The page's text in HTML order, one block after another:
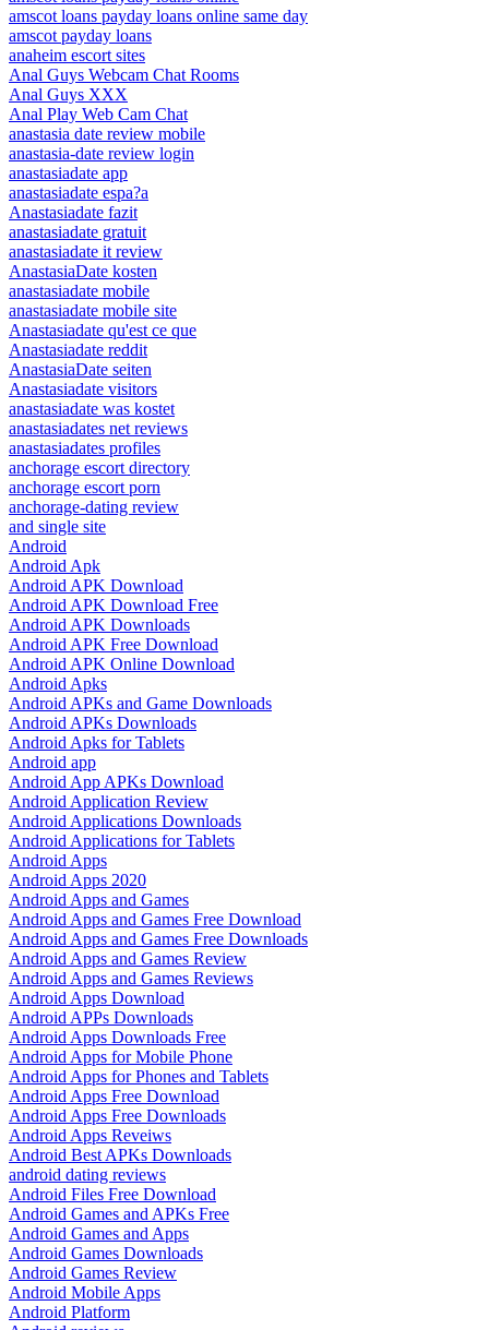
amscot loans payday loans online same day
amscot payday loans
anaheim escort sites
Anal Guys Webcam Chat Rooms
Anal Guys XXX
Anal Play Web Cam Chat
anastasia date review mobile
anastasia-date review login
anastasiadate app
anastasiadate espa?a
Anastasiadate fazit
anastasiadate gratuit
anastasiadate it review
AnastasiaDate kosten
anastasiadate mobile
anastasiadate mobile site
Anastasiadate qu'est ce que
Anastasiadate reddit
AnastasiaDate seiten
Anastasiadate visitors
anastasiadate was kostet
anastasiadates net reviews
anastasiadates profiles
anchorage escort directory
anchorage escort porn
anchorage-dating review
and single site
Android
Android Apk
Android APK Download
Android APK Download Free
Android APK Downloads
Android APK Free Download
Android APK Online Download
Android Apks
Android APKs and Game Downloads
Android APKs Downloads
Android Apks for Tablets
Android app
Android App APKs Download
Android Application Review
Android Applications Downloads
Android Applications for Tablets
Android Apps
Android Apps 2020
Android Apps and Games
Android Apps and Games Free Download
Android Apps and Games Free Downloads
Android Apps and Games Review
Android Apps and Games Reviews
Android Apps Download
Android APPs Downloads
Android Apps Downloads Free
Android Apps for Mobile Phone
Android Apps for Phones and Tablets
Android Apps Free Download
Android Apps Free Downloads
Android Apps Reveiws
Android Best APKs Downloads
android dating reviews
Android Files Free Download
Android Games and APKs Free
Android Games and Apps
Android Games Downloads
Android Games Review
Android Mobile Apps
Android Platform